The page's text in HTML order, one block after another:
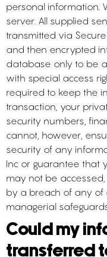
personal information.
server. All supplied
transmitted via
and then encrypted
database only to be
with special access
required to keep the
transaction, your
security numbers,
cannot, however,
security of any
Inc or guarantee that
may not be
by a breach of any of
managerial
Could my
transferred